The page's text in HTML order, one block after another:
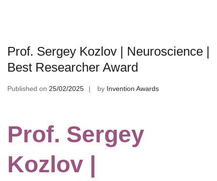
Prof. Sergey Kozlov | Neuroscience |
Best Researcher Award
Published on 25/02/2025 by Invention Awards
Prof. Sergey
Kozlov |